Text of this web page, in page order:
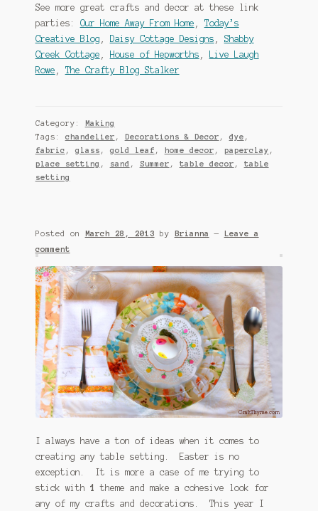
See more great crafts and decor at these link
parties: Our Home Away From Home
Today’s
Creative Blog
Daisy Cottage Designs
Shabby
Creek Cottage
House of Hepworths
Live Laugh
Rowe
The Crafty Blog Stalker
Category: Making
Tags: chandelier , Decorations & Decor , dye ,
fabric , glass , gold leaf , home decor , paperclay ,
place setting , sand , Summer , table decor , table
setting
Posted on March 28, 2013 by Brianna — Leave a
comment
I always have a ton of ideas when it comes to
creating any table setting. Easter is no
exception. It is more a case of me trying to
stick with 1
theme and make a cohesive look for
any of my crafts and decorations. This year I